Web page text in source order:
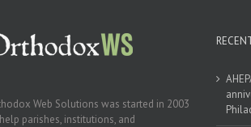
Web Solutions was started in 2003
parishes, institutions, and